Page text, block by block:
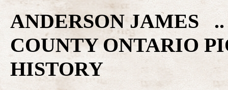
ANDERSON JAMES
COUNTY ONTARIO
HISTORY